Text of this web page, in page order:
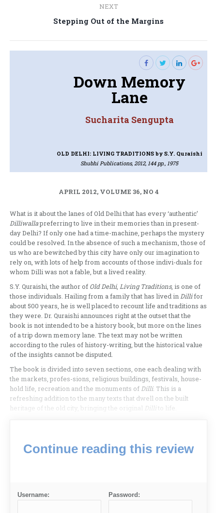
NEXT
Next
Stepping Out of the Margins
Down Memory
Lane
Sucharita Sengupta
OLD DELHI: LIVING TRADITIONS by S.Y. Quraishi
Shubhi Publications, 2012, 144 pp., 1975
APRIL 2012, VOLUME 36, NO 4
What is it about the lanes of Old Delhi that has every ‘authentic’
Dilliwallapreferring to live in their memories than in present-
day Delhi? If only one had a time-machine, perhaps the mystery
could be resolved. In the absence of such a mechanism, those of
us who are bewitched by this city have only our imagination to
rely on, with lots of help from accounts of those indivi-duals for
whom Dilli was not a fable, but a lived reality.
S.Y. Quraishi, the author of Old Delhi, Living Traditions, is one of
those individuals. Hailing from a family that has lived inDillifor
about 500 years, he is well placed to recount life and traditions as
they were. Dr. Quraishi announces right at the outset that the
book is not intended to be a history book, but more on the lines
of a trip down memory lane. The text may not be written
according to the rules of history-writing, but the historical value
of the insights cannot be disputed.
The book is divided into seven sections, one each dealing with
the markets, profes-sions, religious buildings, festivals, house-
hold life, recreation and the monuments of Dilli. This is a
refreshing addition to the many texts that dwell on the built
heritage of the old city, bringing the original Dillito life.
Continue reading this review
Username: Password: